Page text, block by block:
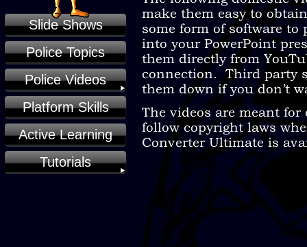
Slide Shows
Police Topics
Police Videos
Platform Skills
Active Learning
Tutorials